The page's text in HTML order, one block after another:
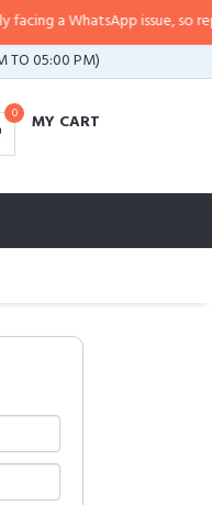
a WhatsApp issue, so
TO 05:00 PM)
0 MY CART